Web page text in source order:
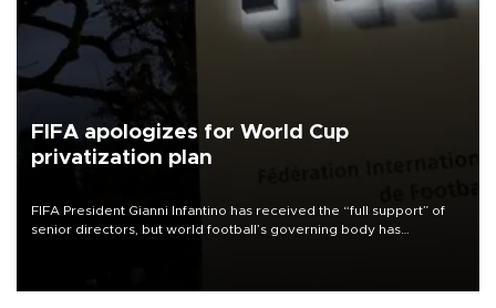
FIFA apologizes for World Cup
privatization plan
FIFA President Gianni Infantino has received the “full support” of
senior directors, but world football’s governing body has